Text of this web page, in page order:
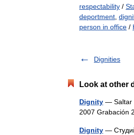
respectability /
deportment
person in office /
Dignities
Look at other
Dignity — Saltar
2007
Dignity —